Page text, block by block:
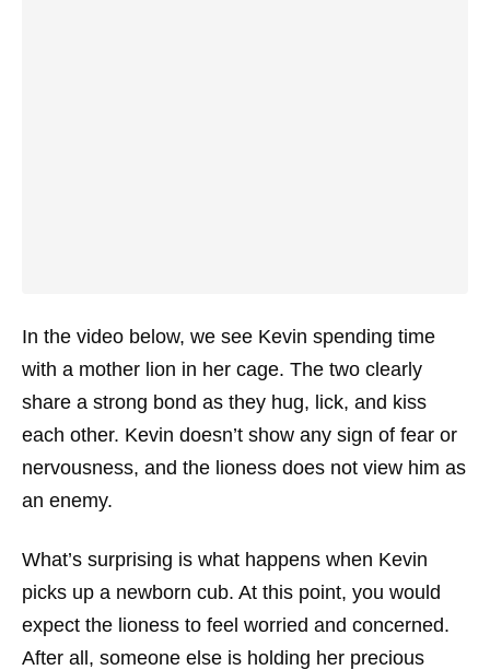
In the video below, we see Kevin spending time
with a mother lion in her cage. The two clearly
share a strong bond as they hug, lick, and kiss
each other. Kevin doesn’t show any sign of fear or
nervousness, and the lioness does not view him as
an enemy.
What’s surprising is what happens when Kevin
picks up a newborn cub. At this point, you would
expect the lioness to feel worried and concerned.
After all, someone else is holding her precious